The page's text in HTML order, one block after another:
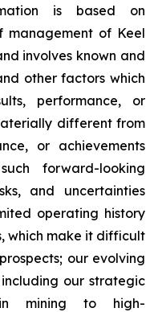
is based on
management of Keel
involves known and
other factors which
performance, or
different from
or achievements
forward-looking
and uncertainties
operating history
which make it difficult
our evolving
our strategic
mining to high-